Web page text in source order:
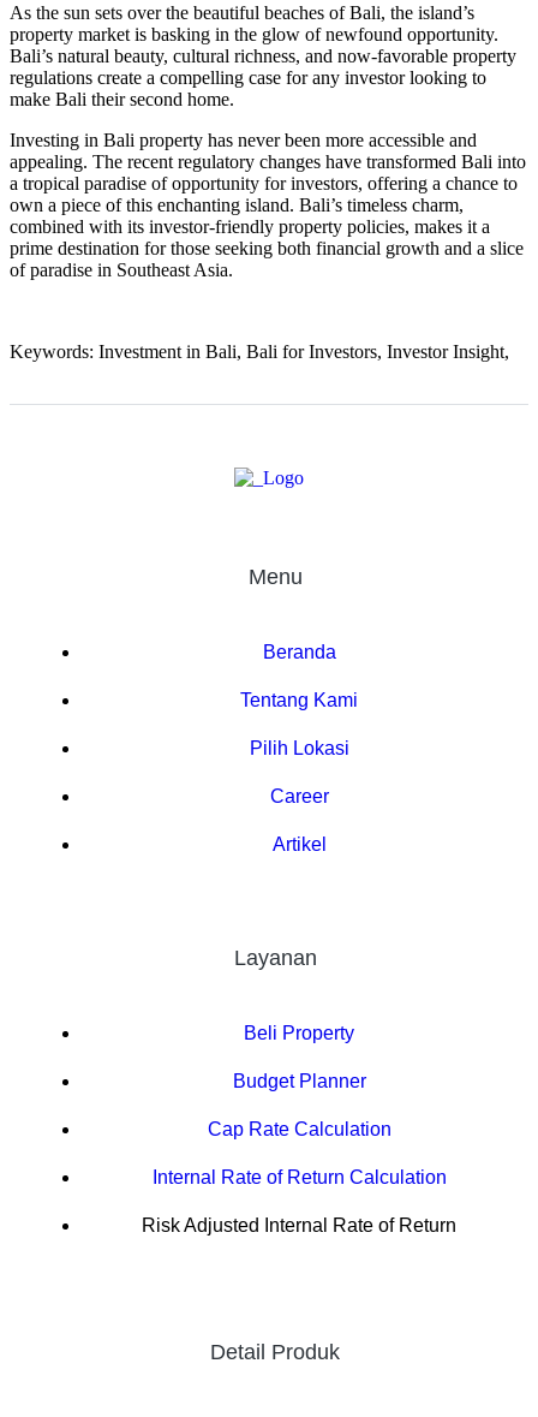
As the sun sets over the beautiful beaches of Bali, the island’s
property market is basking in the glow of newfound opportunity.
Bali’s natural beauty, cultural richness, and now-favorable property
regulations create a compelling case for any investor looking to
make Bali their second home.
Investing in Bali property has never been more accessible and
appealing. The recent regulatory changes have transformed Bali into
a tropical paradise of opportunity for investors, offering a chance to
own a piece of this enchanting island. Bali’s timeless charm,
combined with its investor-friendly property policies, makes it a
prime destination for those seeking both financial growth and a slice
of paradise in Southeast Asia.
Keywords: Investment in Bali, Bali for Investors, Investor Insight,
Menu
Beranda
Tentang Kami
Pilih Lokasi
Career
Artikel
Layanan
Beli Property
Budget Planner
Cap Rate Calculation
Internal Rate of Return Calculation
Risk Adjusted Internal Rate of Return
Detail Produk